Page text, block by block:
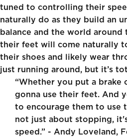
tuned to controlling their
naturally do as they build an
balance and the world
their feet will come naturally
their shoes and likely wear
just running around, but it’s
“Whether you put a brake
gonna use their feet. And
to encourage them to use
not just about stopping,
speed.” - Andy Loveland,